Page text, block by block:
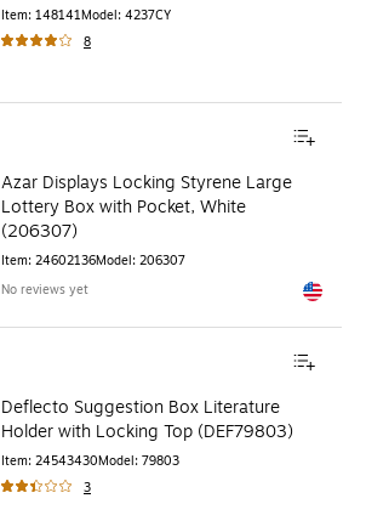
Item: 148141Model: 4237CY
8
Azar Displays Locking Styrene Large
Lottery Box with Pocket, White
(206307)
Item: 24602136Model: 206307
No reviews yet
Exited
Deflecto Suggestion Box Literature
Holder with Locking Top (DEF79803)
Item: 24543430Model: 79803
3